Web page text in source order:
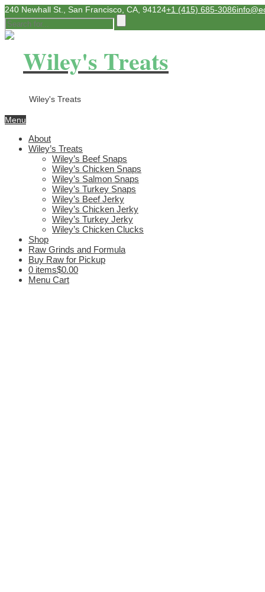
240 Newhall St., San Francisco, CA, 94124+1 (415) 685-3086
Wiley's Treats
Wiley's Treats
Menu
About
Wiley’s Treats
Wiley’s Beef Snaps
Wiley’s Chicken Snaps
Wiley’s Salmon Snaps
Wiley’s Turkey Snaps
Wiley’s Beef Jerky
Wiley’s Chicken Jerky
Wiley’s Turkey Jerky
Wiley’s Chicken Clucks
Shop
Raw Grinds and Formula
Buy Raw for Pickup
0 items$0.00
Menu Cart